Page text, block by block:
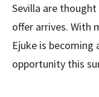
Sevilla are
offer arrives. With
Ejuke is
opportunity this